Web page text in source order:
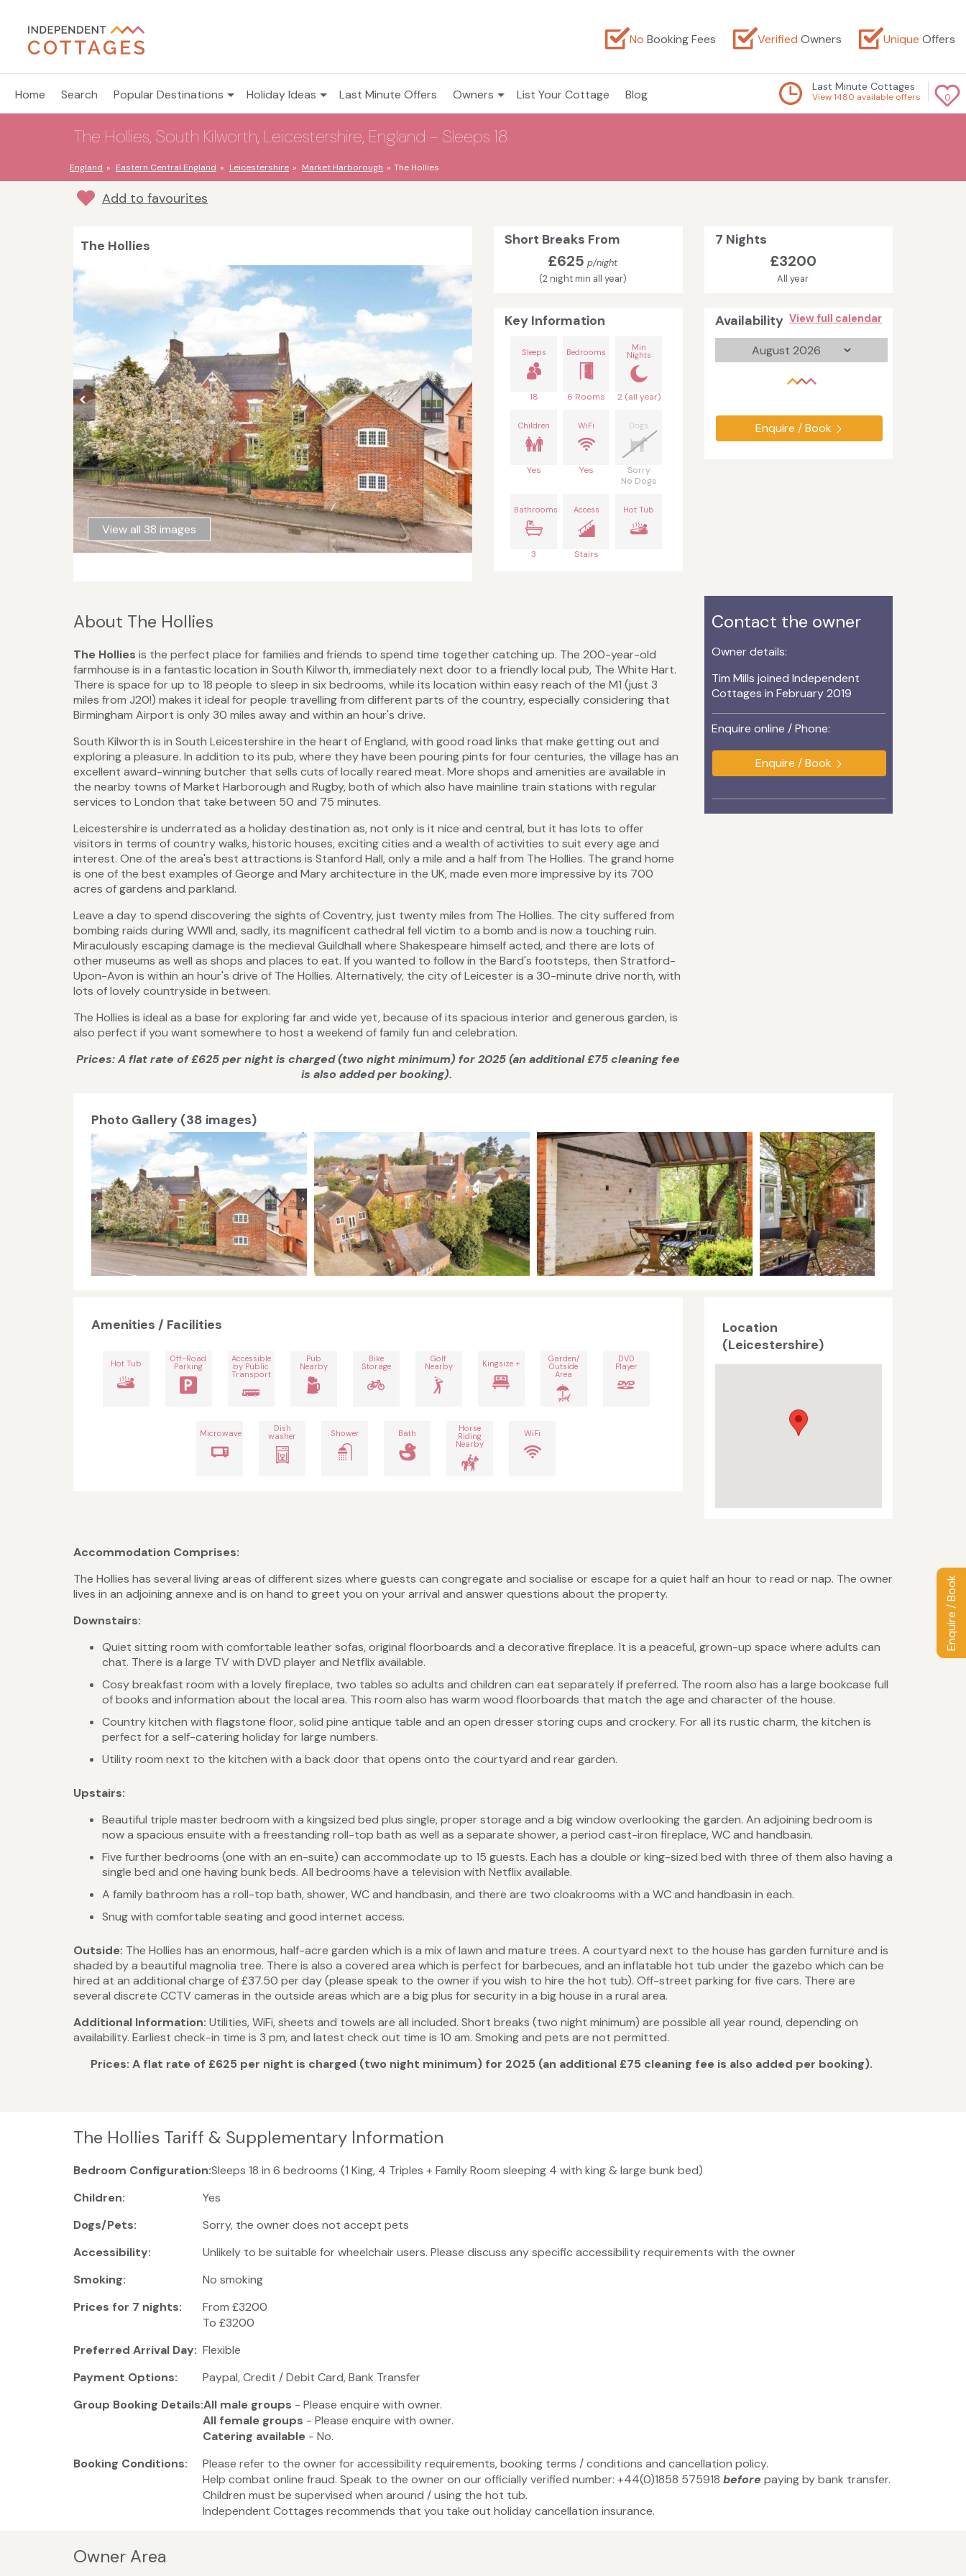
Enquire / Book
No Booking Fees Verified Owners Unique Offers
Home Search Popular Destinations Holiday Ideas Last Minute Offers Owners List Your Cottage Blog 0
Last Minute Cottages
View 1480 available offers
The Hollies, South Kilworth, Leicestershire, England - Sleeps 18
England Eastern Central England Leicestershire Market Harborough The Hollies
Add to favourites
The Hollies
View all 38 images
7 Nights
£3200
All year
Availability View full calendar
Enquire / Book
Short Breaks From
£625 p/night
(2 night min all year)
Key Information
Sleeps
18
Bedrooms
6 Rooms
Min
Nights
2 (all year)
Children
Yes
WiFi
Yes
Dogs
Sorry
No Dogs
Bathrooms
3
Access
Stairs
Hot Tub
About The Hollies
The Hollies is the perfect place for families and friends to spend time together catching up. The 200-year-old
farmhouse is in a fantastic location in South Kilworth, immediately next door to a friendly local pub, The White Hart.
There is space for up to 18 people to sleep in six bedrooms, while its location within easy reach of the M1 (just 3
miles from J20!) makes it ideal for people travelling from different parts of the country, especially considering that
Birmingham Airport is only 30 miles away and within an hour's drive.
South Kilworth is in South Leicestershire in the heart of England, with good road links that make getting out and
exploring a pleasure. In addition to its pub, where they have been pouring pints for four centuries, the village has an
excellent award-winning butcher that sells cuts of locally reared meat. More shops and amenities are available in
the nearby towns of Market Harborough and Rugby, both of which also have mainline train stations with regular
services to London that take between 50 and 75 minutes.
Leicestershire is underrated as a holiday destination as, not only is it nice and central, but it has lots to offer
visitors in terms of country walks, historic houses, exciting cities and a wealth of activities to suit every age and
interest. One of the area's best attractions is Stanford Hall, only a mile and a half from The Hollies. The grand home
is one of the best examples of George and Mary architecture in the UK, made even more impressive by its 700
acres of gardens and parkland.
Leave a day to spend discovering the sights of Coventry, just twenty miles from The Hollies. The city suffered from
bombing raids during WWII and, sadly, its magnificent cathedral fell victim to a bomb and is now a touching ruin.
Miraculously escaping damage is the medieval Guildhall where Shakespeare himself acted, and there are lots of
other museums as well as shops and places to eat. If you wanted to follow in the Bard's footsteps, then Stratford-
Upon-Avon is within an hour's drive of The Hollies. Alternatively, the city of Leicester is a 30-minute drive north, with
lots of lovely countryside in between.
The Hollies is ideal as a base for exploring far and wide yet, because of its spacious interior and generous garden, is
also perfect if you want somewhere to host a weekend of family fun and celebration.
Prices: A flat rate of £625 per night is charged (two night minimum) for 2025 (an additional £75 cleaning fee
is also added per booking).
Contact the owner
Owner details:
Tim Mills joined Independent
Cottages in February 2019
Enquire online / Phone:
Enquire / Book
Photo Gallery (38 images)
Amenities / Facilities
Hot Tub Off-Road
Parking
Accessible
by Public
Transport
Pub
Nearby
Bike
Storage
Golf
Nearby Kingsize + Garden/
Outside
Area
DVD
Player
Microwave Dish
washer Shower Bath Horse
Riding
Nearby
WiFi
Location
(Leicestershire)
Accommodation Comprises:
The Hollies has several living areas of different sizes where guests can congregate and socialise or escape for a quiet half an hour to read or nap. The owner
lives in an adjoining annexe and is on hand to greet you on your arrival and answer questions about the property.
Downstairs:
Quiet sitting room with comfortable leather sofas, original floorboards and a decorative fireplace. It is a peaceful, grown-up space where adults can
chat. There is a large TV with DVD player and Netflix available.
Cosy breakfast room with a lovely fireplace, two tables so adults and children can eat separately if preferred. The room also has a large bookcase full
of books and information about the local area. This room also has warm wood floorboards that match the age and character of the house.
Country kitchen with flagstone floor, solid pine antique table and an open dresser storing cups and crockery. For all its rustic charm, the kitchen is
perfect for a self-catering holiday for large numbers.
Utility room next to the kitchen with a back door that opens onto the courtyard and rear garden.
Upstairs:
Beautiful triple master bedroom with a kingsized bed plus single, proper storage and a big window overlooking the garden. An adjoining bedroom is
now a spacious ensuite with a freestanding roll-top bath as well as a separate shower, a period cast-iron fireplace, WC and handbasin.
Five further bedrooms (one with an en-suite) can accommodate up to 15 guests. Each has a double or king-sized bed with three of them also having a
single bed and one having bunk beds. All bedrooms have a television with Netflix available.
A family bathroom has a roll-top bath, shower, WC and handbasin, and there are two cloakrooms with a WC and handbasin in each.
Snug with comfortable seating and good internet access.
Outside: The Hollies has an enormous, half-acre garden which is a mix of lawn and mature trees. A courtyard next to the house has garden furniture and is
shaded by a beautiful magnolia tree. There is also a covered area which is perfect for barbecues, and an inflatable hot tub under the gazebo which can be
hired at an additional charge of £37.50 per day (please speak to the owner if you wish to hire the hot tub). Off-street parking for five cars. There are
several discrete CCTV cameras in the outside areas which are a big plus for security in a big house in a rural area.
Additional Information: Utilities, WiFi, sheets and towels are all included. Short breaks (two night minimum) are possible all year round, depending on
availability. Earliest check-in time is 3 pm, and latest check out time is 10 am. Smoking and pets are not permitted.
Prices: A flat rate of £625 per night is charged (two night minimum) for 2025 (an additional £75 cleaning fee is also added per booking).
The Hollies Tariff & Supplementary Information
Bedroom Configuration:Sleeps 18 in 6 bedrooms (1 King, 4 Triples + Family Room sleeping 4 with king & large bunk bed)
Children:
Yes
Dogs/Pets:
Sorry, the owner does not accept pets
Accessibility:
Unlikely to be suitable for wheelchair users. Please discuss any specific accessibility requirements with the owner
Smoking:
No smoking
Prices for 7 nights:
From £3200
To £3200
Preferred Arrival Day: Flexible
Payment Options:
Paypal, Credit / Debit Card, Bank Transfer
Group Booking Details:All male groups - Please enquire with owner.
All female groups - Please enquire with owner.
Catering available - No.
Booking Conditions:
Please refer to the owner for accessibility requirements, booking terms / conditions and cancellation policy.
Help combat online fraud. Speak to the owner on our officially verified number: +44(0)1858 575918‬ before paying by bank transfer.
Children must be supervised when around / using the hot tub.
Independent Cottages recommends that you take out holiday cancellation insurance.
Owner Area